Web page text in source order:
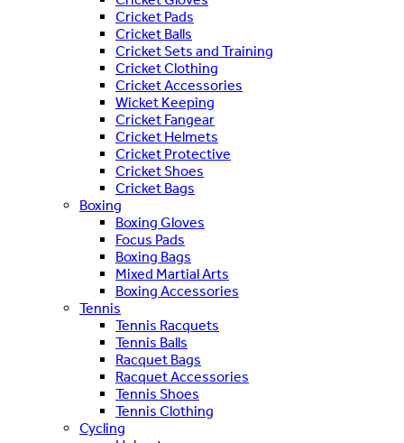
Cricket Pads
Cricket Balls
Cricket Sets and Training
Cricket Clothing
Cricket Accessories
Wicket Keeping
Cricket Fangear
Cricket Helmets
Cricket Protective
Cricket Shoes
Cricket Bags
Boxing
Boxing Gloves
Focus Pads
Boxing Bags
Mixed Martial Arts
Boxing Accessories
Tennis
Tennis Racquets
Tennis Balls
Racquet Bags
Racquet Accessories
Tennis Shoes
Tennis Clothing
Cycling